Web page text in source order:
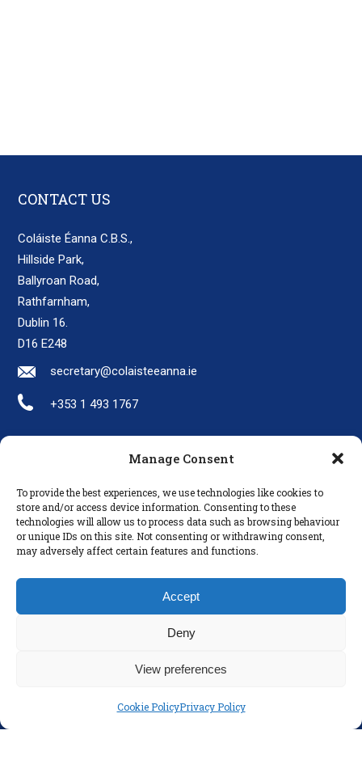
Manage Consent
To provide the best experiences, we use technologies like cookies to
store and/or access device information. Consenting to these
technologies will allow us to process data such as browsing behaviour
or unique IDs on this site. Not consenting or withdrawing consent,
may adversely affect certain features and functions.
Accept
Deny
View preferences
Cookie PolicyPrivacy Policy
CONTACT US
Coláiste Éanna C.B.S.,
Hillside Park,
Ballyroan Road,
Rathfarnham,
Dublin 16.
D16 E248
secretary@colaisteeanna.ie
+353 1 493 1767
Parents
Policies
Disclaimer